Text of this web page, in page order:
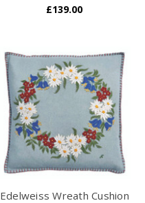
£139.00
Edelweiss Wreath Cushion